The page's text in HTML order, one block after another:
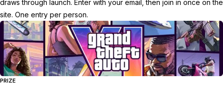
draws through launch. Enter with your email, then join in once on the
site. One entry per person.
PRIZE